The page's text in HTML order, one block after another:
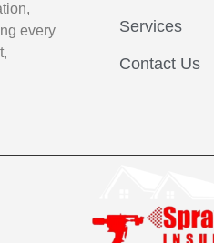
every
Services
Contact Us